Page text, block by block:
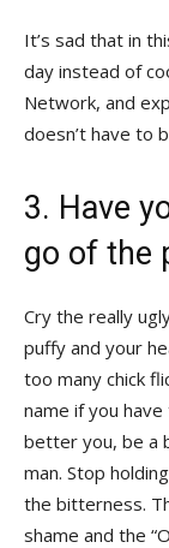
It’s sad that in
day instead of
Network, and
doesn’t have to
3. Have
go of the
Cry the really
puffy and your
too many chick
name if you
better you, be a
man. Stop
the bitterness.
shame and the